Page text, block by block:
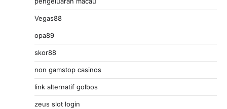
Vegas88
opa89
skor88
non gamstop casinos
link alternatif golbos
zeus slot login